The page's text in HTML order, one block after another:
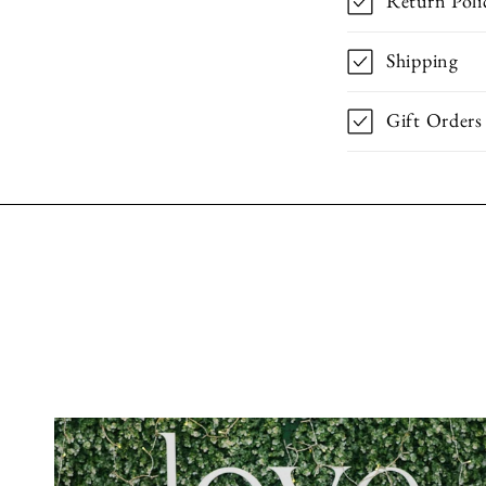
Shipping
Gift Orders